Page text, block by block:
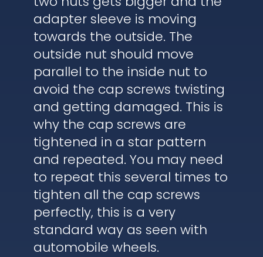
adapter sleeve is moving
towards the outside. The
outside nut should move
parallel to the inside nut to
avoid the cap screws twisting
and getting damaged. This is
why the cap screws are
tightened in a star pattern
and repeated. You may need
to repeat this several times to
tighten all the cap screws
perfectly, this is a very
standard way as seen with
automobile wheels.